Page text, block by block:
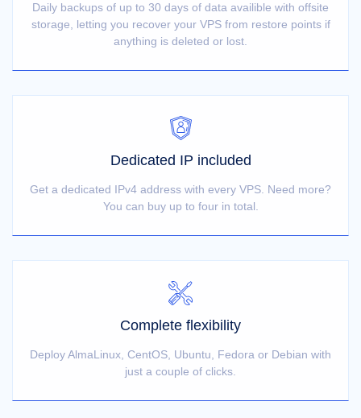
Daily backups of up to 30 days of data availible with offsite
storage, letting you recover your VPS from restore points if
anything is deleted or lost.
Dedicated IP included
Get a dedicated IPv4 address with every VPS. Need more?
You can buy up to four in total.
Complete flexibility
Deploy AlmaLinux, CentOS, Ubuntu, Fedora or Debian with
just a couple of clicks.